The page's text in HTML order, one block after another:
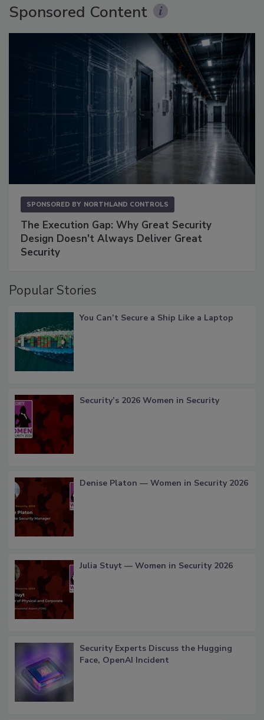
Sponsored Content
SPONSORED BY NORTHLAND CONTROLS
The Execution Gap: Why Great Security
Design Doesn't Always Deliver Great
Security
Popular Stories
You Can’t Secure a Ship Like a Laptop
Security’s 2026 Women in Security
Denise Platon — Women in Security 2026
Julia Stuyt — Women in Security 2026
Security Experts Discuss the Hugging
Face, OpenAI Incident